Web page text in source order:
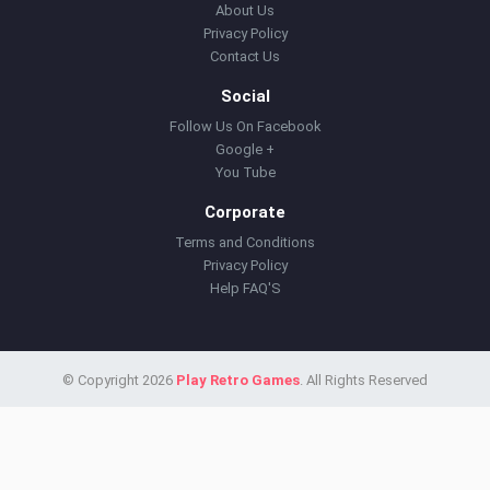
About Us
Privacy Policy
Contact Us
Social
Follow Us On Facebook
Google +
You Tube
Corporate
Terms and Conditions
Privacy Policy
Help FAQ'S
© Copyright 2026 Play Retro Games. All Rights Reserved